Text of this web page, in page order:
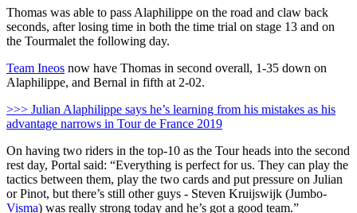
Thomas was able to pass Alaphilippe on the road and claw back
seconds, after losing time in both the time trial on stage 13 and on
the Tourmalet the following day.
Team Ineos now have Thomas in second overall, 1-35 down on
Alaphilippe, and Bernal in fifth at 2-02.
>>> Julian Alaphilippe says he’s learning from his mistakes as his
advantage narrows in Tour de France 2019
On having two riders in the top-10 as the Tour heads into the second
rest day, Portal said: “Everything is perfect for us. They can play the
tactics between them, play the two cards and put pressure on Julian
or Pinot, but there’s still other guys - Steven Kruijswijk (Jumbo-
Visma) was really strong today and he’s got a good team.”